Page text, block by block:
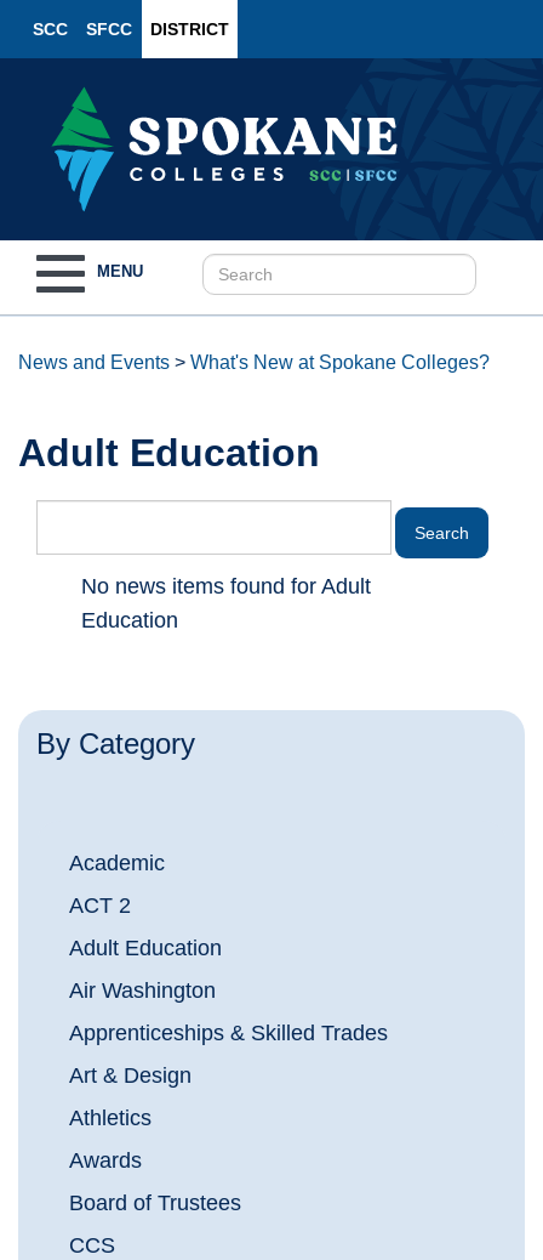
SCC SFCC DISTRICT
navigation
MENU
News and Events > What's New at Spokane Colleges?
Adult Education
By Category
Academic
ACT 2
Adult Education
Air Washington
Apprenticeships & Skilled Trades
Art & Design
Athletics
Awards
Board of Trustees
CCS
No news items found for Adult
Education